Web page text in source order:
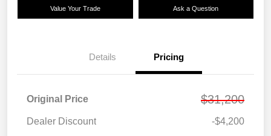
Value Your Trade Ask a Question
Details Pricing
Original Price $31,200
Dealer Discount
-$4,200